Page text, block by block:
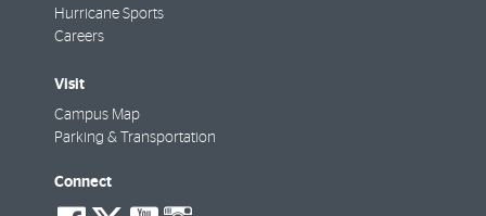
Hurricane Sports
Careers
Visit
Campus Map
Parking & Transportation
Connect